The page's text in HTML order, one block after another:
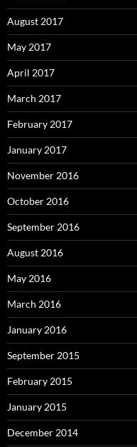
August 2017
May 2017
April 2017
March 2017
February 2017
January 2017
November 2016
October 2016
September 2016
August 2016
May 2016
March 2016
January 2016
September 2015
February 2015
January 2015
December 2014